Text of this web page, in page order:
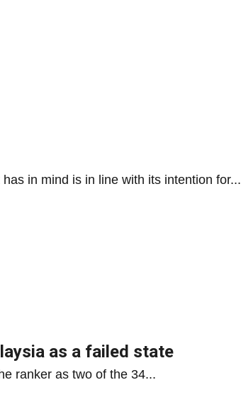
in mind is in line with its intention for...
as a failed state
ranker as two of the 34...